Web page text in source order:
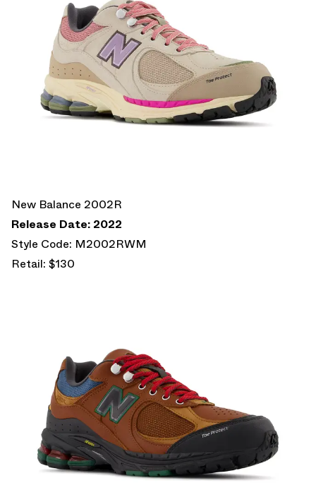
New Balance 2002R
Release Date: 2022
Style Code: M2002RWM
Retail: $130